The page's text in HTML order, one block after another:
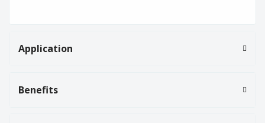
Application
Benefits